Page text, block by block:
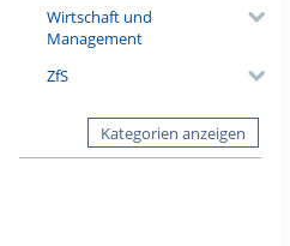
Wirtschaft und
Management
ZfS
Kategorien anzeigen